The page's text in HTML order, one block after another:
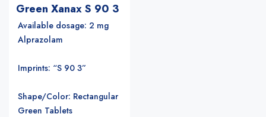
Green Xanax S 90 3
Available dosage: 2 mg
Alprazolam
Imprints: “S 90 3”
Shape/Color: Rectangular
Green Tablets